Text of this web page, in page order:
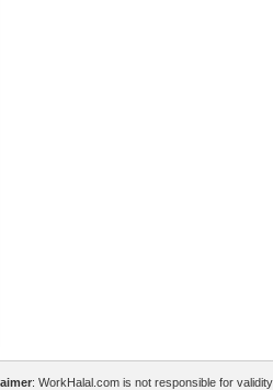
: WorkHalal.com is not responsible for